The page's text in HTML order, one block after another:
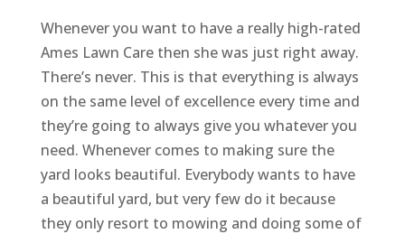
Whenever you want to have a really high-rated
Ames Lawn Care then she was just right away.
There’s never. This is that everything is always
on the same level of excellence every time and
they’re going to always give you whatever you
need. Whenever comes to making sure the
yard looks beautiful. Everybody wants to have
a beautiful yard, but very few do it because
they only resort to mowing and doing some of